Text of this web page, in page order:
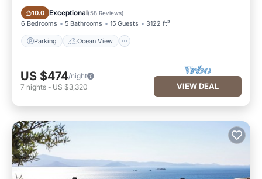
10.0 Exceptional(58 Reviews)
6 Bedrooms 5 Bathrooms 15 Guests 3122 ft²
Parking Ocean View
Parking Ocean View
US $474/night
7 nights - US $3,320 VIEW DEAL